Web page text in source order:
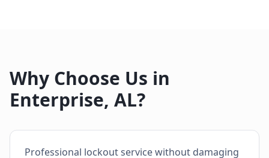
Why Choose Us in
Enterprise, AL?
Professional lockout service without damaging